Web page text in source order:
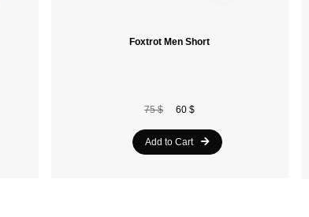
Foxtrot Men Short
75 $ 60 $
Add to Cart